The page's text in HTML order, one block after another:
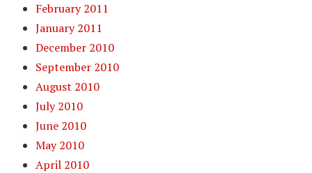
February 2011
January 2011
December 2010
September 2010
August 2010
July 2010
June 2010
May 2010
April 2010